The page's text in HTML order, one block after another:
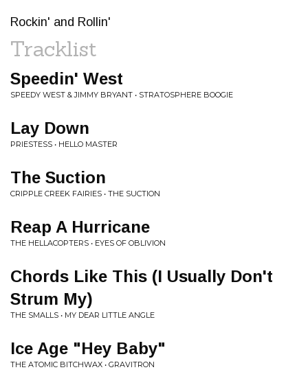
Rockin' and Rollin'
Tracklist
Speedin' West
SPEEDY WEST & JIMMY BRYANT • STRATOSPHERE BOOGIE
Lay Down
PRIESTESS • HELLO MASTER
The Suction
CRIPPLE CREEK FAIRIES • THE SUCTION
Reap A Hurricane
THE HELLACOPTERS • EYES OF OBLIVION
Chords Like This (I Usually Don't
Strum My)
THE SMALLS • MY DEAR LITTLE ANGLE
Ice Age "Hey Baby"
THE ATOMIC BITCHWAX • GRAVITRON